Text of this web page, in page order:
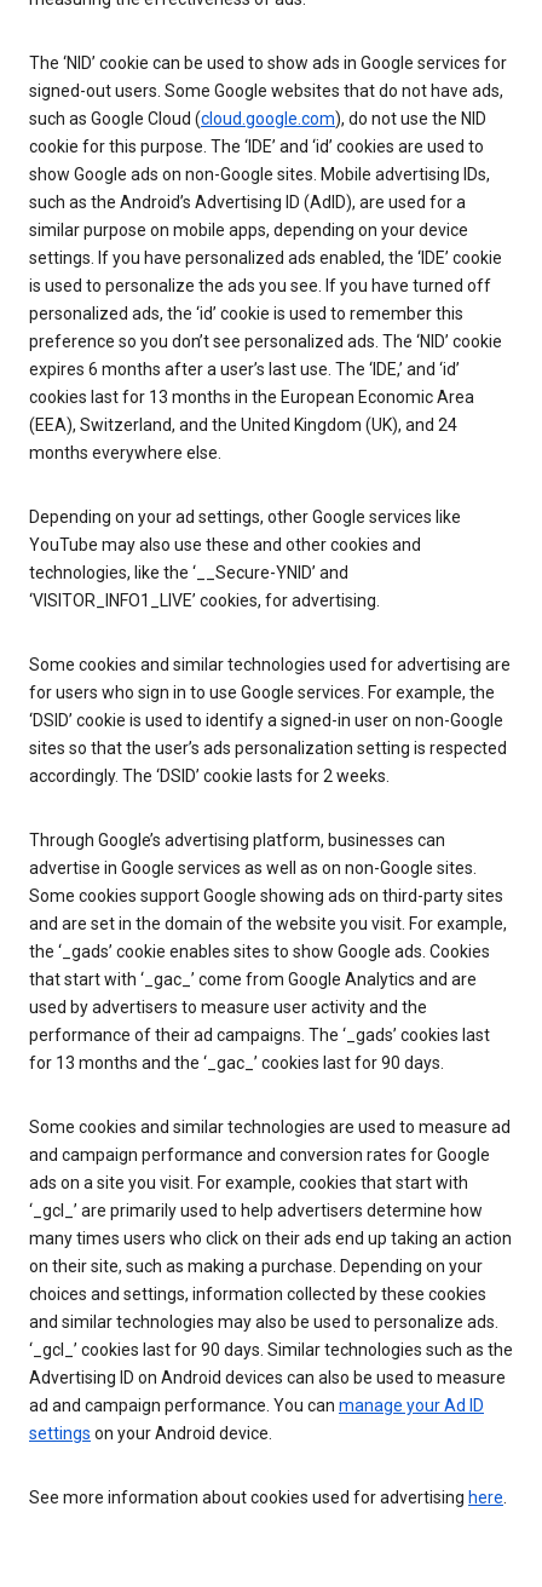
The ‘NID’ cookie can be used to show ads in Google services for
signed-out users. Some Google websites that do not have ads,
such as Google Cloud (cloud.google.com), do not use the NID
cookie for this purpose. The ‘IDE’ and ‘id’ cookies are used to
show Google ads on non-Google sites. Mobile advertising IDs,
such as the Android’s Advertising ID (AdID), are used for a
similar purpose on mobile apps, depending on your device
settings. If you have personalized ads enabled, the ‘IDE’ cookie
is used to personalize the ads you see. If you have turned off
personalized ads, the ‘id’ cookie is used to remember this
preference so you don’t see personalized ads. The ‘NID’ cookie
expires 6 months after a user’s last use. The ‘IDE,’ and ‘id’
cookies last for 13 months in the European Economic Area
(EEA), Switzerland, and the United Kingdom (UK), and 24
months everywhere else.
Depending on your ad settings, other Google services like
YouTube may also use these and other cookies and
technologies, like the ‘__Secure-YNID’ and
‘VISITOR_INFO1_LIVE’ cookies, for advertising.
Some cookies and similar technologies used for advertising are
for users who sign in to use Google services. For example, the
‘DSID’ cookie is used to identify a signed-in user on non-Google
sites so that the user’s ads personalization setting is respected
accordingly. The ‘DSID’ cookie lasts for 2 weeks.
Through Google’s advertising platform, businesses can
advertise in Google services as well as on non-Google sites.
Some cookies support Google showing ads on third-party sites
and are set in the domain of the website you visit. For example,
the ‘_gads’ cookie enables sites to show Google ads. Cookies
that start with ‘_gac_’ come from Google Analytics and are
used by advertisers to measure user activity and the
performance of their ad campaigns. The ‘_gads’ cookies last
for 13 months and the ‘_gac_’ cookies last for 90 days.
Some cookies and similar technologies are used to measure ad
and campaign performance and conversion rates for Google
ads on a site you visit. For example, cookies that start with
‘_gcl_’ are primarily used to help advertisers determine how
many times users who click on their ads end up taking an action
on their site, such as making a purchase. Depending on your
choices and settings, information collected by these cookies
and similar technologies may also be used to personalize ads.
‘_gcl_’ cookies last for 90 days. Similar technologies such as the
Advertising ID on Android devices can also be used to measure
ad and campaign performance. You can manage your Ad ID
settings on your Android device.
See more information about cookies used for advertising here.